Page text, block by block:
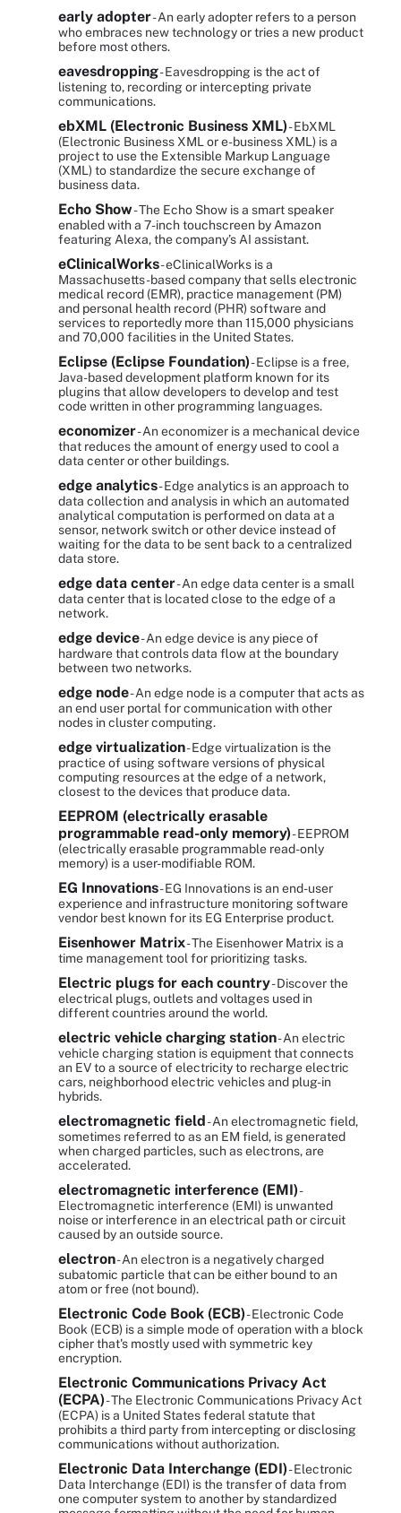
early adopter- An early adopter refers to a person
who embraces new technology or tries a new product
before most others.
eavesdropping- Eavesdropping is the act of
listening to, recording or intercepting private
communications.
ebXML (Electronic Business XML)- EbXML
(Electronic Business XML or e-business XML) is a
project to use the Extensible Markup Language
(XML) to standardize the secure exchange of
business data.
Echo Show- The Echo Show is a smart speaker
enabled with a 7-inch touchscreen by Amazon
featuring Alexa, the company’s AI assistant.
eClinicalWorks- eClinicalWorks is a
Massachusetts-based company that sells electronic
medical record (EMR), practice management (PM)
and personal health record (PHR) software and
services to reportedly more than 115,000 physicians
and 70,000 facilities in the United States.
Eclipse (Eclipse Foundation)- Eclipse is a free,
Java-based development platform known for its
plugins that allow developers to develop and test
code written in other programming languages.
economizer- An economizer is a mechanical device
that reduces the amount of energy used to cool a
data center or other buildings.
edge analytics- Edge analytics is an approach to
data collection and analysis in which an automated
analytical computation is performed on data at a
sensor, network switch or other device instead of
waiting for the data to be sent back to a centralized
data store.
edge data center- An edge data center is a small
data center that is located close to the edge of a
network.
edge device- An edge device is any piece of
hardware that controls data flow at the boundary
between two networks.
edge node- An edge node is a computer that acts as
an end user portal for communication with other
nodes in cluster computing.
edge virtualization- Edge virtualization is the
practice of using software versions of physical
computing resources at the edge of a network,
closest to the devices that produce data.
EEPROM (electrically erasable
programmable read-only memory)- EEPROM
(electrically erasable programmable read-only
memory) is a user-modifiable ROM.
EG Innovations- EG Innovations is an end-user
experience and infrastructure monitoring software
vendor best known for its EG Enterprise product.
Eisenhower Matrix- The Eisenhower Matrix is a
time management tool for prioritizing tasks.
Electric plugs for each country- Discover the
electrical plugs, outlets and voltages used in
different countries around the world.
electric vehicle charging station- An electric
vehicle charging station is equipment that connects
an EV to a source of electricity to recharge electric
cars, neighborhood electric vehicles and plug-in
hybrids.
electromagnetic field- An electromagnetic field,
sometimes referred to as an EM field, is generated
when charged particles, such as electrons, are
accelerated.
electromagnetic interference (EMI)-
Electromagnetic interference (EMI) is unwanted
noise or interference in an electrical path or circuit
caused by an outside source.
electron- An electron is a negatively charged
subatomic particle that can be either bound to an
atom or free (not bound).
Electronic Code Book (ECB)- Electronic Code
Book (ECB) is a simple mode of operation with a block
cipher that's mostly used with symmetric key
encryption.
Electronic Communications Privacy Act
(ECPA)- The Electronic Communications Privacy Act
(ECPA) is a United States federal statute that
prohibits a third party from intercepting or disclosing
communications without authorization.
Electronic Data Interchange (EDI)- Electronic
Data Interchange (EDI) is the transfer of data from
one computer system to another by standardized